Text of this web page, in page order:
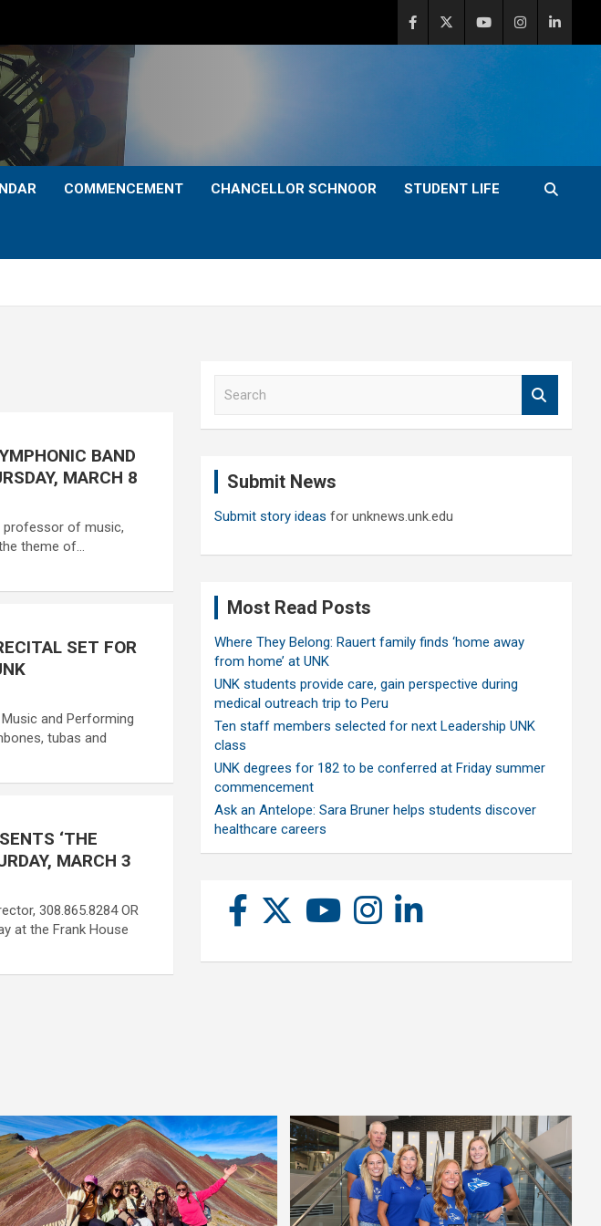
COMMENCEMENT CHANCELLOR SCHNOOR STUDENT LIFE
BAND
MARCH 8
professor of music,
theme of…
SET FOR
and Performing
tubas and
‘THE
MARCH 3
308.865.8284 OR
at the Frank House
Submit News
Submit story ideas for unknews.unk.edu
Most Read Posts
Where They Belong: Rauert family finds ‘home away
from home’ at UNK
UNK students provide care, gain perspective during
medical outreach trip to Peru
Ten staff members selected for next Leadership UNK
class
UNK degrees for 182 to be conferred at Friday summer
commencement
Ask an Antelope: Sara Bruner helps students discover
healthcare careers